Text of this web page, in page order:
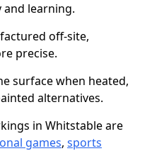
learning.
off-site,
precise.
surface when heated,
alternatives.
in Whitstable are
games, sports